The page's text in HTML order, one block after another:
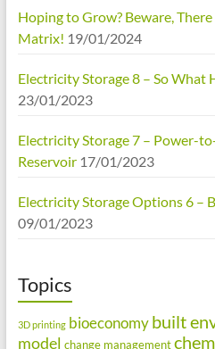
Hoping to Grow? Beware,
Matrix! 19/01/2024
Electricity Storage 8 – So What
23/01/2023
Electricity Storage 7 – Power-
Reservoir 17/01/2023
Electricity Storage Options 6 –
09/01/2023
Topics
3D printing bioeconomy built
model change management